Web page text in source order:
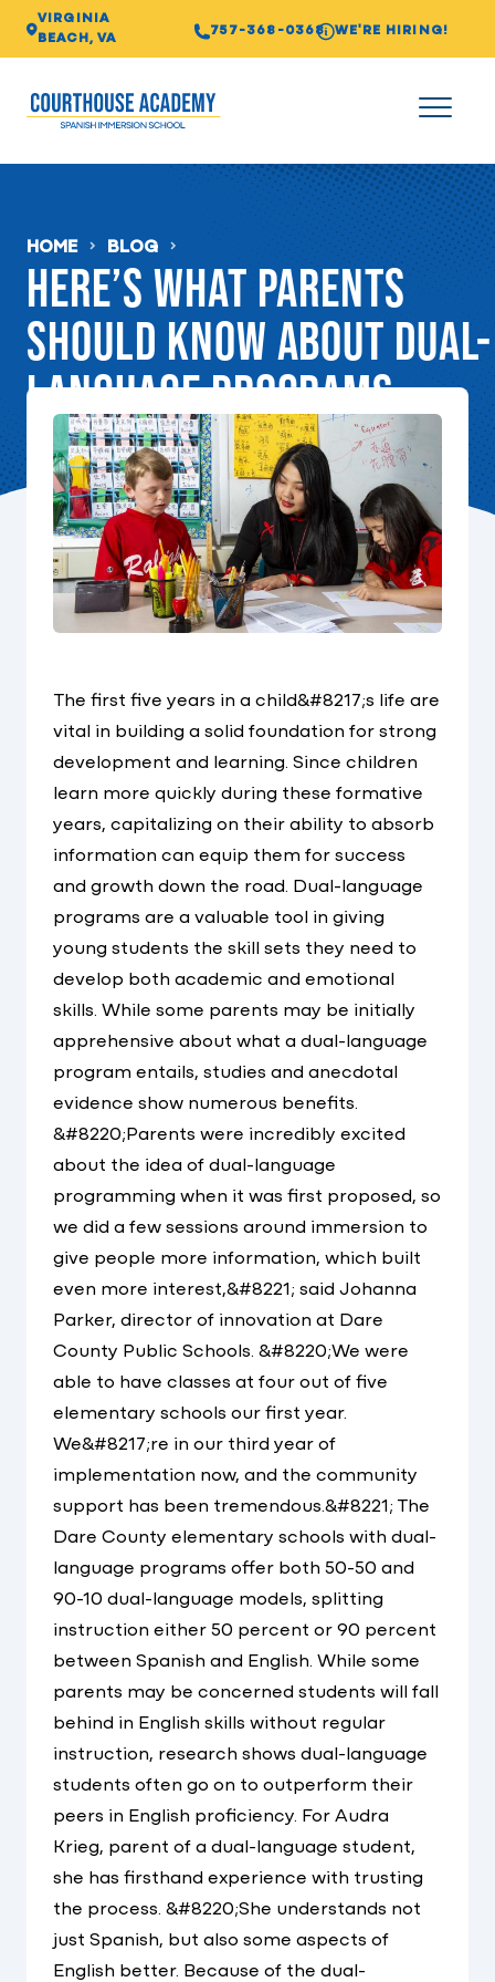
VIRGINIA
BEACH, VA
757-368-0368 WE'RE HIRING!
HOME BLOG
Here’s what parents
should know about dual-
language programs
FEBRUARY 03, 2021
The first five years in a child&#8217;s life are
vital in building a solid foundation for strong
development and learning. Since children
learn more quickly during these formative
years, capitalizing on their ability to absorb
information can equip them for success
and growth down the road. Dual-language
programs are a valuable tool in giving
young students the skill sets they need to
develop both academic and emotional
skills. While some parents may be initially
apprehensive about what a dual-language
program entails, studies and anecdotal
evidence show numerous benefits.
&#8220;Parents were incredibly excited
about the idea of dual-language
programming when it was first proposed, so
we did a few sessions around immersion to
give people more information, which built
even more interest,&#8221; said Johanna
Parker, director of innovation at Dare
County Public Schools. &#8220;We were
able to have classes at four out of five
elementary schools our first year.
We&#8217;re in our third year of
implementation now, and the community
support has been tremendous.&#8221; The
Dare County elementary schools with dual-
language programs offer both 50-50 and
90-10 dual-language models, splitting
instruction either 50 percent or 90 percent
between Spanish and English. While some
parents may be concerned students will fall
behind in English skills without regular
instruction, research shows dual-language
students often go on to outperform their
peers in English proficiency. For Audra
Krieg, parent of a dual-language student,
she has firsthand experience with trusting
the process. &#8220;She understands not
just Spanish, but also some aspects of
English better. Because of the dual-